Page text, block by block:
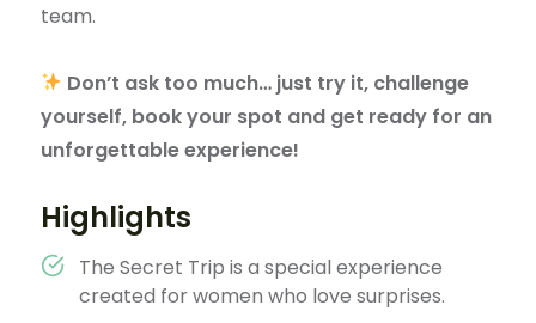
team.
Don’t ask too much… just try it, challenge
yourself, book your spot and get ready for an
unforgettable experience!
Highlights
The Secret Trip is a special experience
created for women who love surprises.